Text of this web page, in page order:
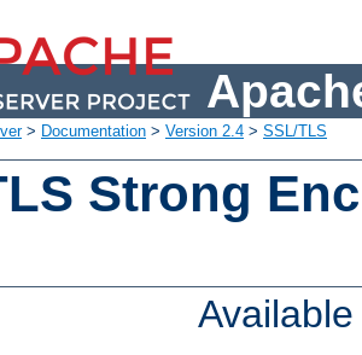
> Documentation > Version 2.4 > SSL/TLS
Strong